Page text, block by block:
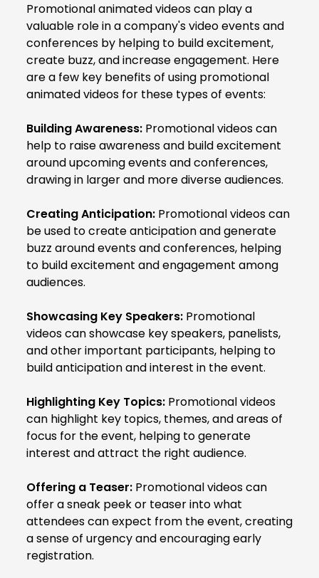
Promotional animated videos can play a
valuable role in a company's video events and
conferences by helping to build excitement,
create buzz, and increase engagement. Here
are a few key benefits of using promotional
animated videos for these types of events:
Building Awareness: Promotional videos can
help to raise awareness and build excitement
around upcoming events and conferences,
drawing in larger and more diverse audiences.
Creating Anticipation: Promotional videos can
be used to create anticipation and generate
buzz around events and conferences, helping
to build excitement and engagement among
audiences.
Showcasing Key Speakers: Promotional
videos can showcase key speakers, panelists,
and other important participants, helping to
build anticipation and interest in the event.
Highlighting Key Topics: Promotional videos
can highlight key topics, themes, and areas of
focus for the event, helping to generate
interest and attract the right audience.
Offering a Teaser: Promotional videos can
offer a sneak peek or teaser into what
attendees can expect from the event, creating
a sense of urgency and encouraging early
registration.